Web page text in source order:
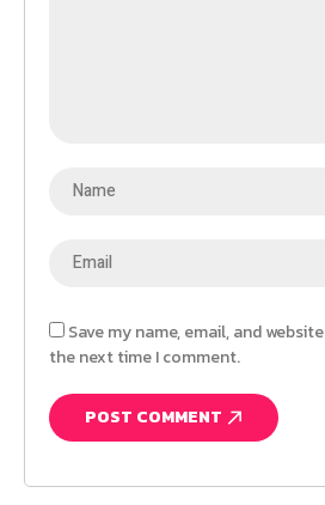
Save my name, email, and
the next time I comment.